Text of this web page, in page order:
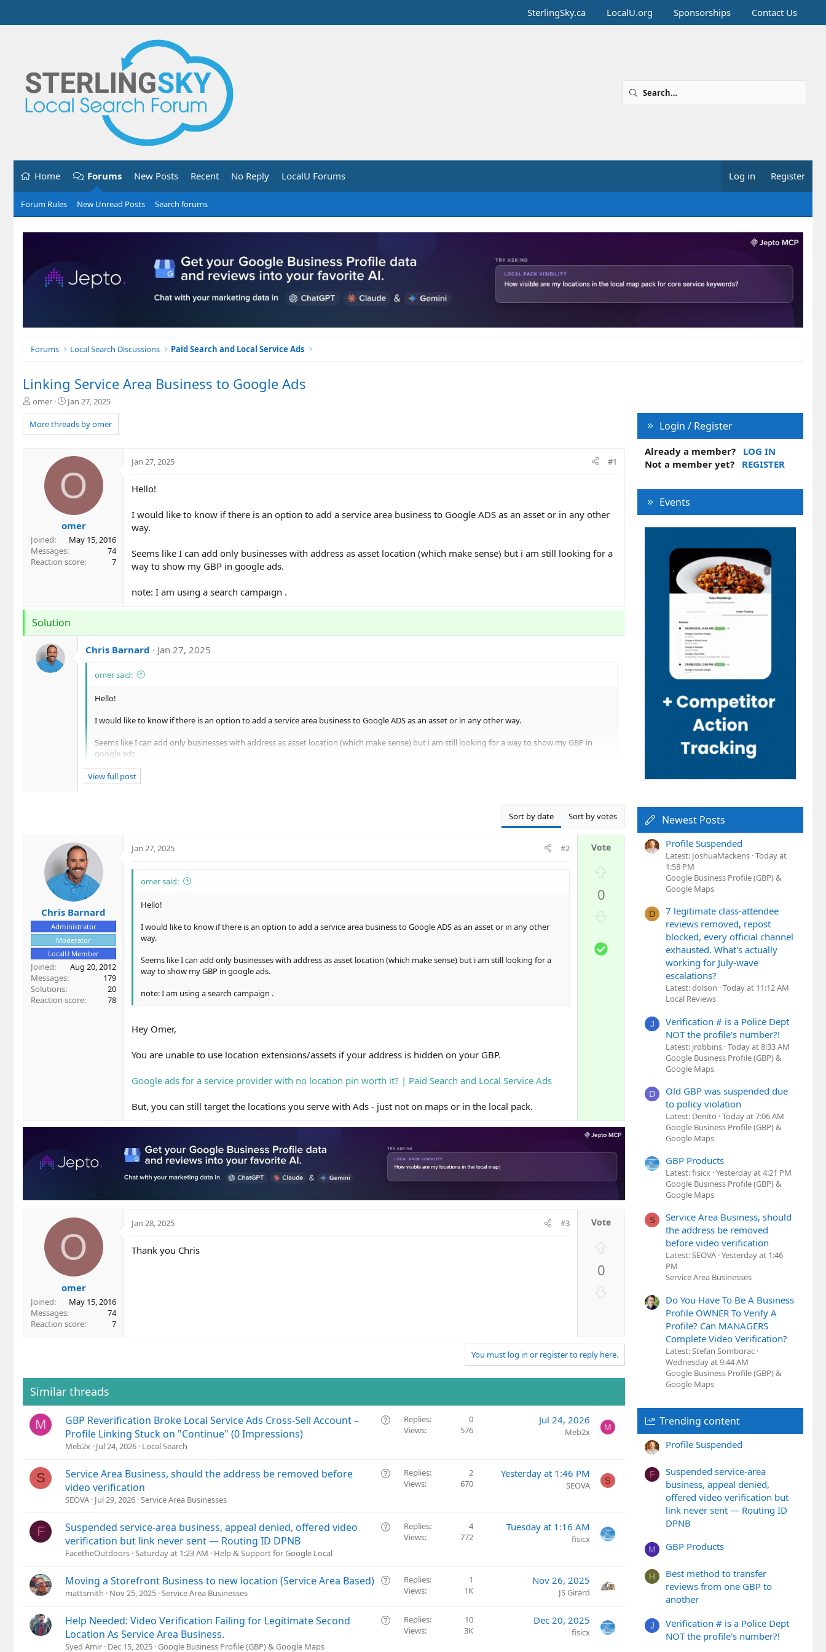
SterlingSky.ca LocalU.org Sponsorships Contact Us
Home Forums New Posts Recent No Reply LocalU Forums Log in Register
Forum Rules New Unread Posts Search forums
Forums Local Search Discussions Paid Search and Local Service Ads
Linking Service Area Business to Google Ads
T
r
e
omer
S
a
r
d
t
Jan 27, 2025
More threads by omer
O
omer
Joined
May 15, 2016
Messages
74
Reaction score
7
Jan 27, 2025 #1
Hello!
I would like to know if there is an option to add a service area business to Google ADS as an asset or in any other
way.
Seems like I can add only businesses with address as asset location (which make sense) but i am still looking for a
way to show my GBP in google ads.
note: I am using a search campaign .
Solution
Chris Barnard Jan 27, 2025
omer said:
Hello!
I would like to know if there is an option to add a service area business to Google ADS as an asset or in any other way.
Seems like I can add only businesses with address as asset location (which make sense) but i am still looking for a way to show my GBP in
google ads.
note: I am using a search campaign .
You are unable to use location extensions/assets if your address is hidden on your GBP.
Google ads for a service provider with no location pin worth it? | Paid Search and Local Service Ads
But, you can still target the locations you serve with Ads - just not on maps or in the local pack.
View full post
Sort by date Sort by votes
Chris Barnard
Administrator
Moderator
LocalU Member
Joined
Aug 20, 2012
Messages
179
Solutions
20
Reaction score
78
Jan 27, 2025 #2
omer said:
Hello!
I would like to know if there is an option to add a service area business to Google ADS as an asset or in any other
way.
Seems like I can add only businesses with address as asset location (which make sense) but i am still looking for a
way to show my GBP in google ads.
note: I am using a search campaign .
Hey Omer,
You are unable to use location extensions/assets if your address is hidden on your GBP.
Google ads for a service provider with no location pin worth it? | Paid Search and Local Service Ads
But, you can still target the locations you serve with Ads - just not on maps or in the local pack.
0
S
o
O
omer
Joined
May 15, 2016
Messages
74
Reaction score
7
Jan 28, 2025 #3
Thank you Chris
0
o
You must log in or register to reply here.
Similar threads
M
Q
t
GBP Reverification Broke Local Service Ads Cross-Sell Account –
Profile Linking Stuck on "Continue" (0 Impressions)
Meb2x Jul 24, 2026 Local Search
Replies
0
Views
576
Jul 24, 2026
Meb2x M
S
Q
t
Service Area Business, should the address be removed before
video verification
SEOVA Jul 29, 2026 Service Area Businesses
Replies
2
Views
670
Yesterday at 1:46 PM
SEOVA S
F
Q
t
n
Suspended service-area business, appeal denied, offered video
verification but link never sent — Routing ID DPNB
FacetheOutdoors Saturday at 1:23 AM Help & Support for Google Local
Replies
4
Views
772
Tuesday at 1:16 AM
fisicx
Q
s
Moving a Storefront Business to new location (Service Area Based)
mattsmith Nov 25, 2025 Service Area Businesses
Replies
1
Views
1K
Nov 26, 2025
JS Girard
Q
Help Needed: Video Verification Failing for Legitimate Second
Location As Service Area Business.
Syed Amir Dec 15, 2025 Google Business Profile (GBP) & Google Maps
Replies
10
Views
3K
Dec 20, 2025
fisicx
Login / Register
Already a member?
LOG IN
Not a member yet?
REGISTER
Events
Newest Posts
Profile Suspended
Latest: JoshuaMackens Today at
1:58 PM
Google Business Profile (GBP) &
Google Maps
D
7 legitimate class-attendee
reviews removed, repost
blocked, every official channel
exhausted. What's actually
working for July-wave
escalations?
Latest: dolson Today at 11:12 AM
Local Reviews
J
Verification # is a Police Dept
NOT the profile's number?!
Latest: jrobbins Today at 8:33 AM
Google Business Profile (GBP) &
Google Maps
D
Old GBP was suspended due
to policy violation
Latest: Denito Today at 7:06 AM
Google Business Profile (GBP) &
Google Maps
GBP Products
Latest: fisicx Yesterday at 4:21 PM
Google Business Profile (GBP) &
Google Maps
S
Service Area Business, should
the address be removed
before video verification
Latest: SEOVA Yesterday at 1:46
PM
Service Area Businesses
Do You Have To Be A Business
Profile OWNER To Verify A
Profile? Can MANAGERS
Complete Video Verification?
Latest: Stefan Somborac
Wednesday at 9:44 AM
Google Business Profile (GBP) &
Google Maps
Trending content
Profile Suspended
F
Suspended service-area
business, appeal denied,
offered video verification but
link never sent — Routing ID
DPNB
M GBP Products
H
Best method to transfer
reviews from one GBP to
another
J
Verification # is a Police Dept
NOT the profile's number?!